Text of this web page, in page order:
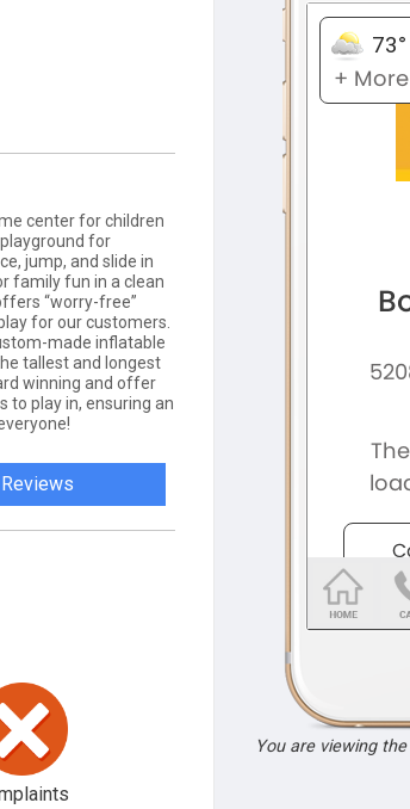
center for children
for
jump, and slide in
family fun in a clean
“worry-free”
for our customers.
made inflatable
tallest and longest
winning and offer
to play in, ensuring an
Reviews
You are viewing